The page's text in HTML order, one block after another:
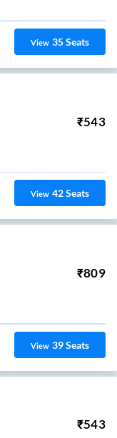
View 35Seats
₹543
View 42Seats
₹809
View 39Seats
₹543